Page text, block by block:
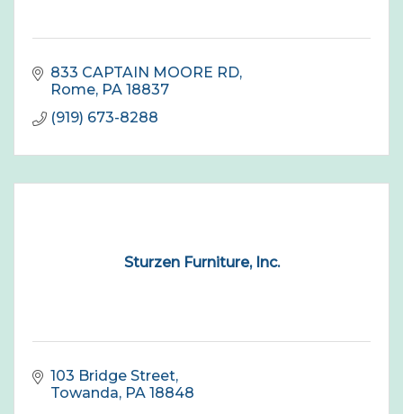
833 CAPTAIN MOORE RD
Rome PA 18837
(919) 673-8288
Sturzen Furniture, Inc.
103 Bridge Street
Towanda PA 18848